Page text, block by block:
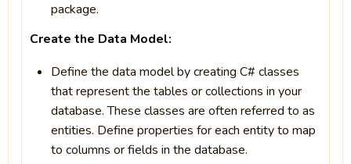
package.
Create the Data Model:
Define the data model by creating C# classes
that represent the tables or collections in your
database. These classes are often referred to as
entities. Define properties for each entity to map
to columns or fields in the database.